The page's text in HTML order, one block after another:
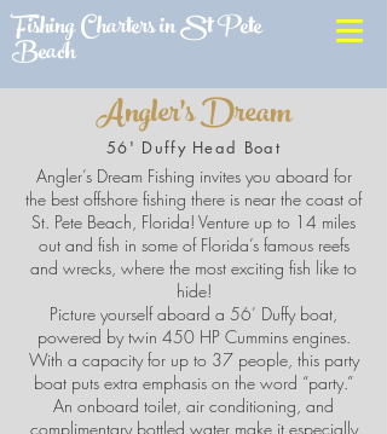
Fishing Charters in St Pete
Beach
Angler's Dream
56' Duffy Head Boat
Angler’s Dream Fishing invites you aboard for
the best offshore fishing there is near the coast of
St. Pete Beach, Florida! Venture up to 14 miles
out and fish in some of Florida’s famous reefs
and wrecks, where the most exciting fish like to
hide!
Picture yourself aboard a 56’ Duffy boat,
powered by twin 450 HP Cummins engines.
With a capacity for up to 37 people, this party
boat puts extra emphasis on the word “party.”
An onboard toilet, air conditioning, and
complimentary bottled water make it especially